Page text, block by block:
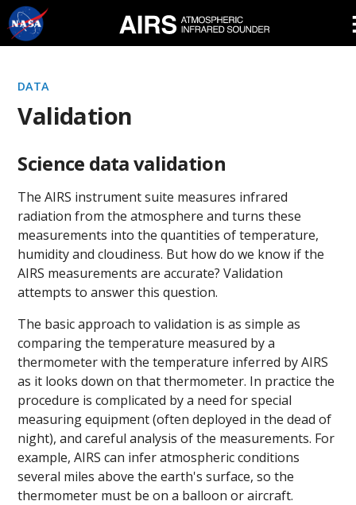
Skip
Navigation
DATA
Validation
Science data validation
The AIRS instrument suite measures infrared
radiation from the atmosphere and turns these
measurements into the quantities of temperature,
humidity and cloudiness. But how do we know if the
AIRS measurements are accurate? Validation
attempts to answer this question.
The basic approach to validation is as simple as
comparing the temperature measured by a
thermometer with the temperature inferred by AIRS
as it looks down on that thermometer. In practice the
procedure is complicated by a need for special
measuring equipment (often deployed in the dead of
night), and careful analysis of the measurements. For
example, AIRS can infer atmospheric conditions
several miles above the earth's surface, so the
thermometer must be on a balloon or aircraft.